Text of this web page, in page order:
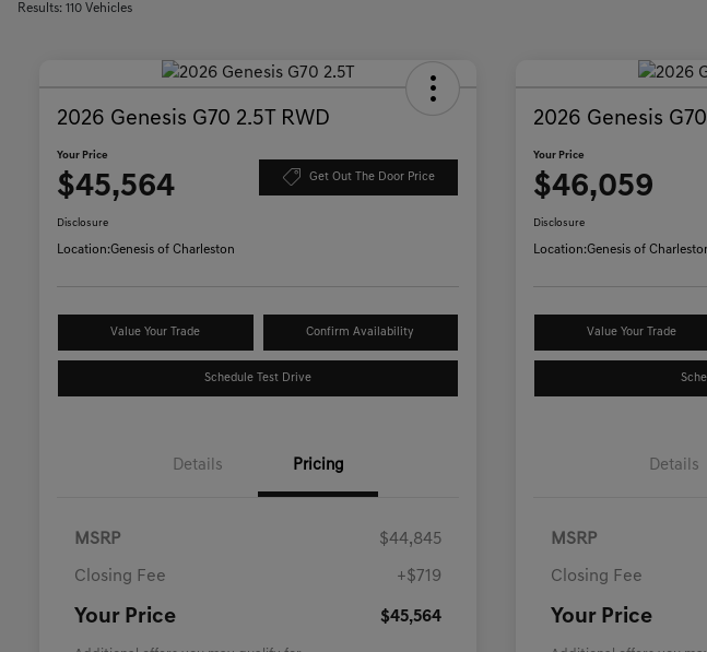
Results: 110 Vehicles
2026 Genesis G70 2.5T RWD
Your Price
$45,564 Get Out The Door Price
Disclosure
Location:Genesis of Charleston
Value Your Trade Confirm Availability
Schedule Test Drive
Details Pricing
MSRP $44,845
Closing Fee +$719
Your Price $45,564
2026 Genesis
Your Price
$46,059
Disclosure
Location:Genesis of
Value Your Trade
Details
MSRP
Closing Fee
Your Price